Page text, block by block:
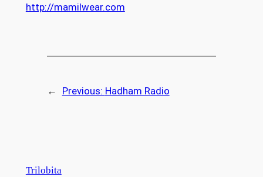
http://mamilwear.com
← Previous: Hadham Radio
Trilobita